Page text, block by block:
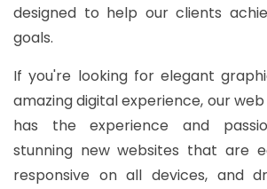
designed to help our clients
goals.
If you're looking for elegant
amazing digital experience, our
has the experience and
stunning new websites that are
responsive on all devices, and